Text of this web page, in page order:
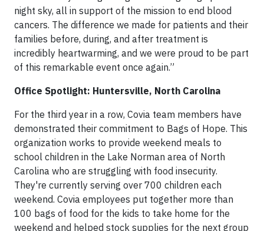
night sky, all in support of the mission to end blood
cancers. The difference we made for patients and their
families before, during, and after treatment is
incredibly heartwarming, and we were proud to be part
of this remarkable event once again.”
Office Spotlight: Huntersville, North Carolina
For the third year in a row, Covia team members have
demonstrated their commitment to Bags of Hope. This
organization works to provide weekend meals to
school children in the Lake Norman area of North
Carolina who are struggling with food insecurity.
They're currently serving over 700 children each
weekend. Covia employees put together more than
100 bags of food for the kids to take home for the
weekend and helped stock supplies for the next group